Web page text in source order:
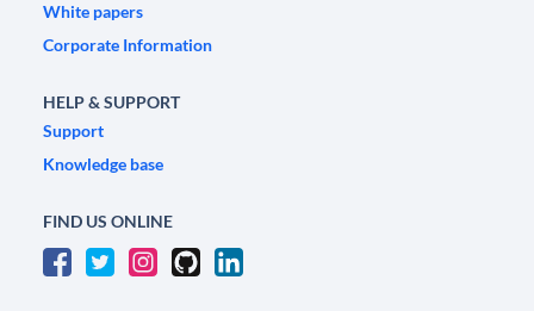
White papers
Corporate Information
HELP & SUPPORT
Support
Knowledge base
FIND US ONLINE